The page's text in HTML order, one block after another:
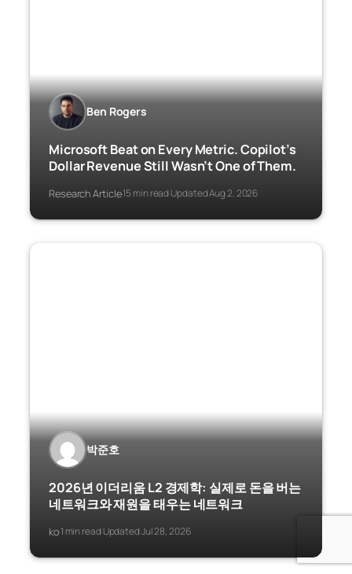
Ben Rogers
Microsoft Beat on Every Metric. Copilot’s
Dollar Revenue Still Wasn’t One of Them.
Research Article·15 min read·Updated Aug 2, 2026
박준호
2026년 이더리움 L2 경제학: 실제로 돈을 버는
네트워크와 재원을 태우는 네트워크
ko·1 min read·Updated Jul 28, 2026